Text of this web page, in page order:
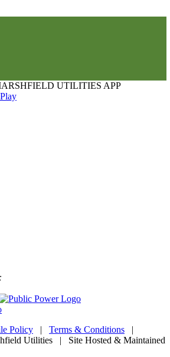
UTILITIES APP
Policy | Terms & Conditions |
Utilities | Site Hosted & Maintained